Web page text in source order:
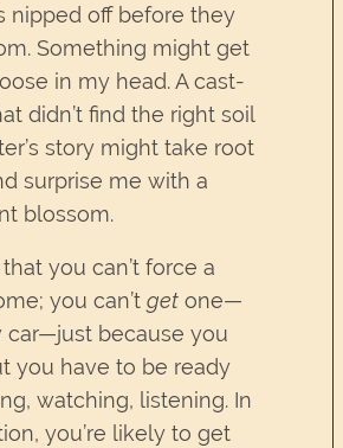
nipped off before they
Something might get
in my head. A cast-
didn’t find the right soil
story might take root
surprise me with a
blossom.
that you can’t force a
you can’t get one—
car—just because you
you have to be ready
watching, listening. In
you’re likely to get